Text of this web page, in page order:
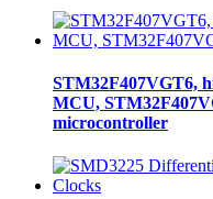
STM32F407VGT6,
MCU,
microcontroller